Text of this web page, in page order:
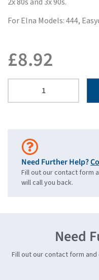
For Elna Models: 444,
£8.92
Need Further Help?
Fill out our contact form
will call you back.
Need
Fill out our contact form